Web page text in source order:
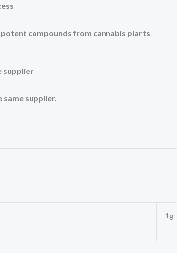
compounds from cannabis plants
supplier
supplier.
1g